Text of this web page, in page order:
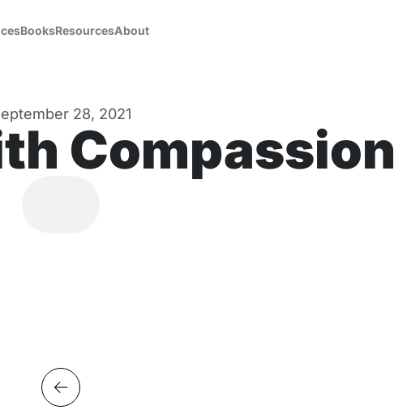
BooksResourcesAbout
28, 2021
Compassion